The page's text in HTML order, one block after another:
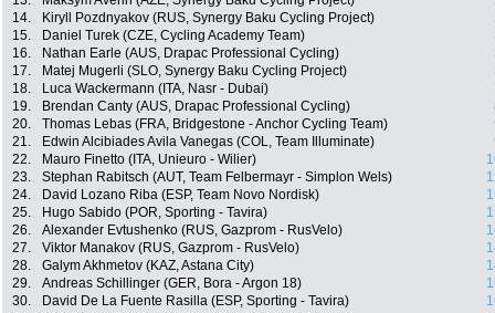
14.
Kiryll Pozdnyakov (RUS, Synergy Baku Cycling Project)
15.
Daniel Turek (CZE, Cycling Academy Team)
16.
Nathan Earle (AUS, Drapac Professional Cycling)
17.
Matej Mugerli (SLO, Synergy Baku Cycling Project)
18.
Luca Wackermann (ITA, Nasr - Dubai)
19.
Brendan Canty (AUS, Drapac Professional Cycling)
20.
Thomas Lebas (FRA, Bridgestone - Anchor Cycling Team)
21.
Edwin Alcibiades Avila Vanegas (COL, Team Illuminate)
22.
Mauro Finetto (ITA, Unieuro - Wilier)
23.
Stephan Rabitsch (AUT, Team Felbermayr - Simplon Wels)
24.
David Lozano Riba (ESP, Team Novo Nordisk)
25.
Hugo Sabido (POR, Sporting - Tavira)
26.
Alexander Evtushenko (RUS, Gazprom - RusVelo)
27.
Viktor Manakov (RUS, Gazprom - RusVelo)
28.
Galym Akhmetov (KAZ, Astana City)
29.
Andreas Schillinger (GER, Bora - Argon 18)
30.
David De La Fuente Rasilla (ESP, Sporting - Tavira)